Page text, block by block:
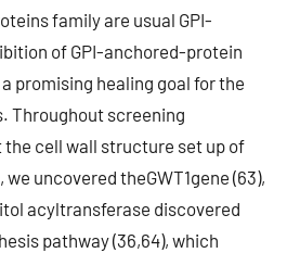
family are usual GPI-
of GPI-anchored-protein
promising healing goal for the
Throughout screening
cell wall structure set up of
uncovered theGWT1gene (63),
acyltransferase discovered
pathway (36,64), which